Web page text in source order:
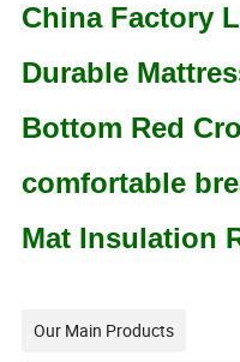
China Factory
Durable
Bottom Red
comfortable
Mat Insulation
Our Main Products